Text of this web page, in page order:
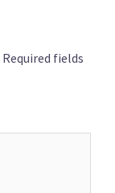
Required fields